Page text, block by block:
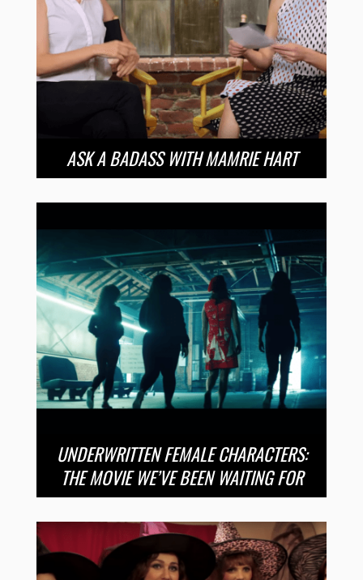
ASK A BADASS WITH MAMRIE HART
UNDERWRITTEN FEMALE CHARACTERS:
THE MOVIE WE’VE BEEN WAITING FOR